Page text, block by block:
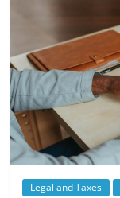
Legal and Taxes